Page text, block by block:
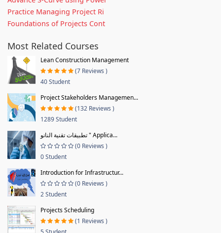
Practice Managing Project Ri
Foundations of Projects Cont
Most Related Courses
Lean Construction Management
(7 Reviews )
40 Student
Project Stakeholders Managemen...
(132 Reviews )
1289 Student
تطبيقات تقنية النانو " Applica...
(0 Reviews )
0 Student
Introduction for Infrastructur...
(0 Reviews )
2 Student
Projects Scheduling
(1 Reviews )